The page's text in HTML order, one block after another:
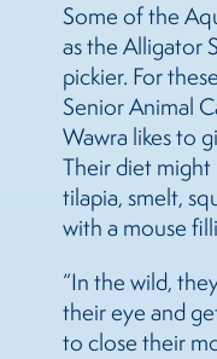
Some of the
as the Alligator
pickier. For
Senior Animal
Wawra likes to
Their diet
tilapia, smelt,
with a mouse
“In the wild,
their eye and
to close their